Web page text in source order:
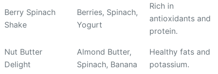
Berry Spinach
Shake
Berries, Spinach,
Yogurt
Rich in
antioxidants and
protein.
Nut Butter
Delight
Almond Butter,
Spinach, Banana
Healthy fats and
potassium.